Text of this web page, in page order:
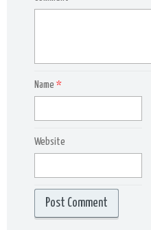
Name *
Website